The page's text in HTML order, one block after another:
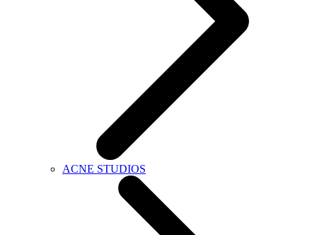
ACNE STUDIOS